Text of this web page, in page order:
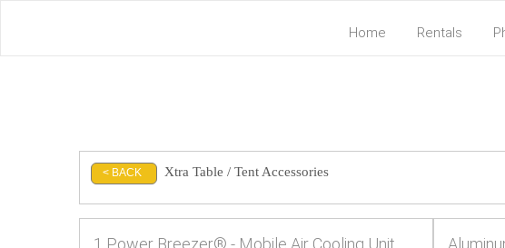
Home Rentals
< BACK Xtra Table / Tent Accessories
1 Power Breezer® - Mobile Air Cooling Unit